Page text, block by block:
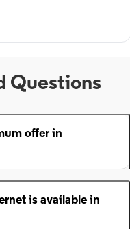
Questions
offer in
is available in